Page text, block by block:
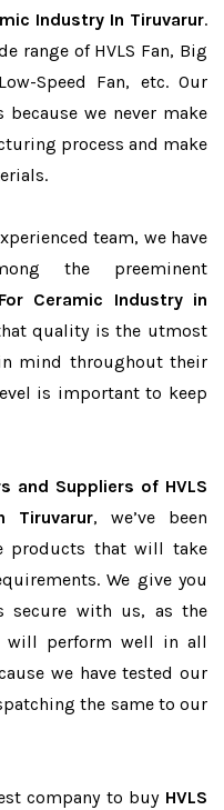
Industry In Tiruvarur.
range of HVLS Fan, Big
Speed Fan, etc. Our
we never make
process and make
team, we have
the preeminent
Ceramic Industry in
quality is the utmost
mind throughout their
is important to keep
and Suppliers of HVLS
Tiruvarur, we’ve been
products that will take
We give you
secure with us, as the
will perform well in all
we have tested our
the same to our
company to buy HVLS